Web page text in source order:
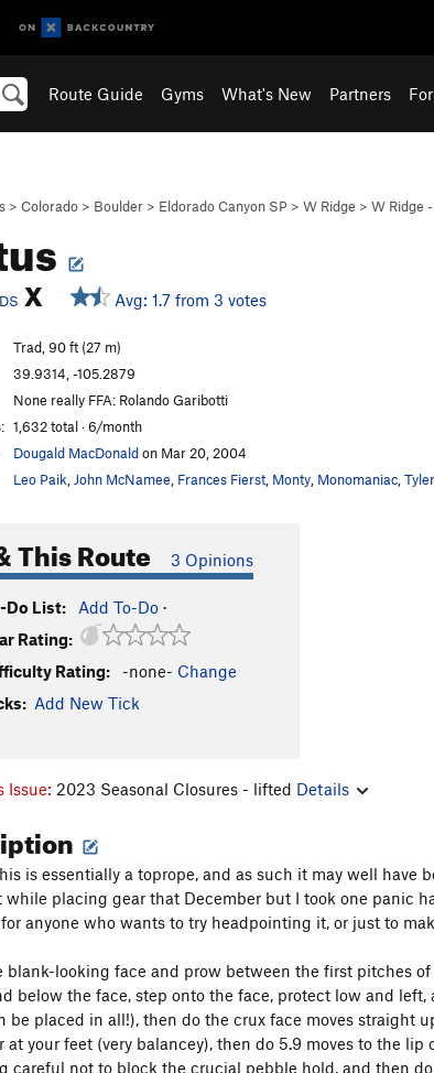
Route Guide Gyms What's New Partners
> Colorado > Boulder > Eldorado Canyon SP > W Ridge > W Ridge
X Avg: 1.7 from 3 votes
Trad, 90 ft (27 m)
39.9314, -105.2879
None really FFA: Rolando Garibotti
1,632 total · 6/month
Dougald MacDonaldon Mar 20, 2004
Leo Paik John McNamee Frances Fierst Monty Monomaniac
This Route 3 Opinions
Do List: Add To-Do ·
Rating:
Rating:
-none- Change
Add New Tick
Issue: 2023 Seasonal Closures - lifted Details
is essentially a toprope, and as such it may well have
placing gear that December but I took one panic
anyone who wants to try headpointing it, or just to
blank-looking face and prow between the first pitches of
below the face, step onto the face, protect low and
be placed in all!), then do the crux face moves straight
at your feet (very balancey), then do 5.9 moves to the
careful not to block the crucial pebble hold, and then